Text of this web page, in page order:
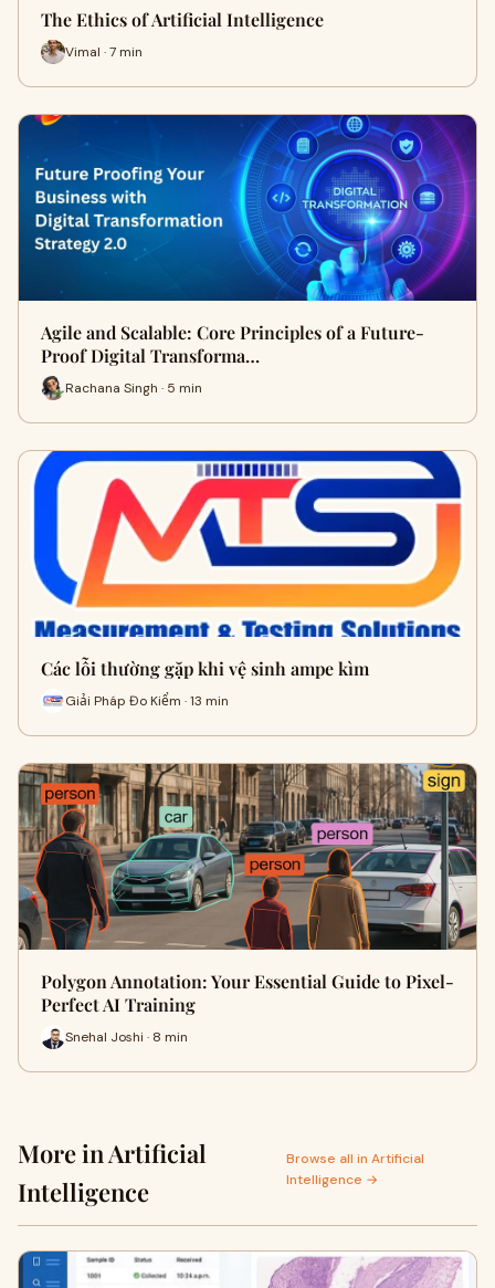
The Ethics of Artificial Intelligence
Vimal · 7 min
Agile and Scalable: Core Principles of a Future-
Proof Digital Transforma…
Rachana Singh · 5 min
Các lỗi thường gặp khi vệ sinh ampe kìm
Giải Pháp Đo Kiểm · 13 min
Polygon Annotation: Your Essential Guide to Pixel-
Perfect AI Training
Snehal Joshi · 8 min
More in Artificial
Intelligence
Browse all in Artificial
Intelligence →